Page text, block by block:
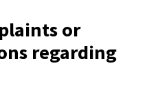
or
regarding